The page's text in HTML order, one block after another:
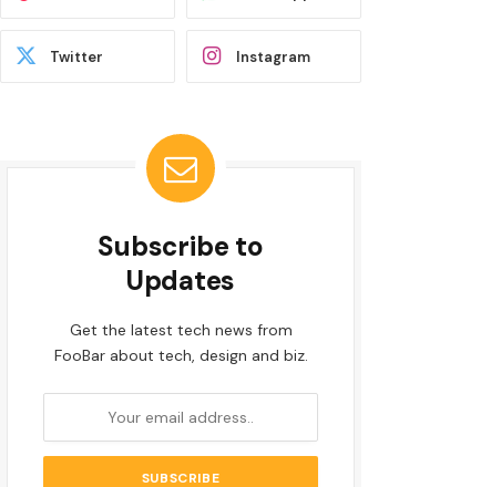
Twitter Instagram
Subscribe to
Updates
Get the latest tech news from
FooBar about tech, design and biz.